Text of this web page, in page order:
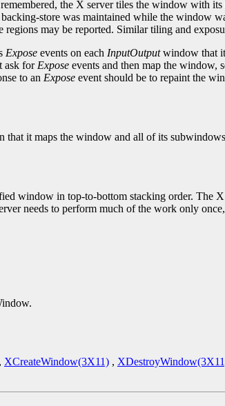
the X server tiles the window with
store was maintained while the window
may be reported. Similar tiling and
Expose events on each InputOutputwindow that it
ask for Expose events and then map the window,
to an Expose event should be to repaint the
that it maps the window and all of its
window in top-to-bottom stacking order. The X
needs to perform much of the work only
, XCreateWindow(3X11) ,